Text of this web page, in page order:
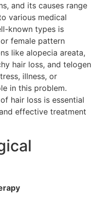
and its causes range
various medical
known types is
female pattern
like alopecia areata,
hair loss, and telogen
illness, or
in this problem.
hair loss is essential
effective treatment